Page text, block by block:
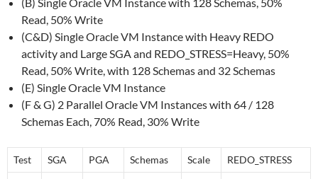
Read, 50% Write
(C&D) Single Oracle VM Instance with Heavy REDO
activity and Large SGA and REDO_STRESS=Heavy, 50%
Read, 50% Write, with 128 Schemas and 32 Schemas
(E) Single Oracle VM Instance
(F & G) 2 Parallel Oracle VM Instances with 64 / 128
Schemas Each, 70% Read, 30% Write
Test SGA PGA Schemas Scale REDO_STRESS